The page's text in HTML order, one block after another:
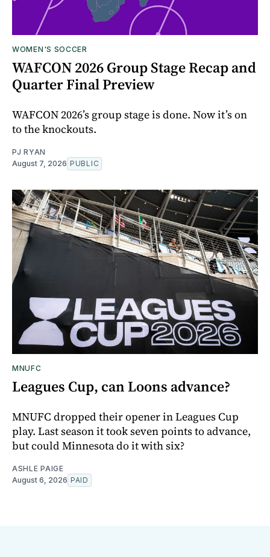
WOMEN'S SOCCER
WAFCON 2026 Group Stage Recap and
Quarter Final Preview
WAFCON 2026’s group stage is done. Now it’s on
to the knockouts.
PJ RYAN
August 7, 2026 PUBLIC
MNUFC
Leagues Cup, can Loons advance?
MNUFC dropped their opener in Leagues Cup
play. Last season it took seven points to advance,
but could Minnesota do it with six?
ASHLE PAIGE
August 6, 2026 PAID